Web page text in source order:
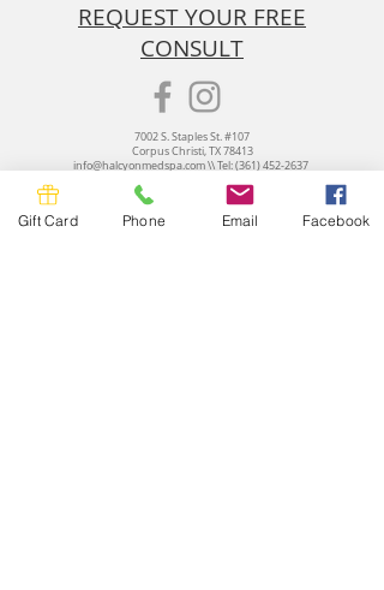
REQUEST YOUR FREE
CONSULT
7002 S. Staples St. #107
Corpus Christi, TX 78413
info@halcyonmedspa.com\\ Tel:(361) 452-2637
Halcyon Med Spa
© 2026 All Rights Reserved
Terms of Use and Privacy Policy
CANCELLATION POLICY: Cancellations or rescheduling requires a 24 hours
Gift Card Phone Email Facebook